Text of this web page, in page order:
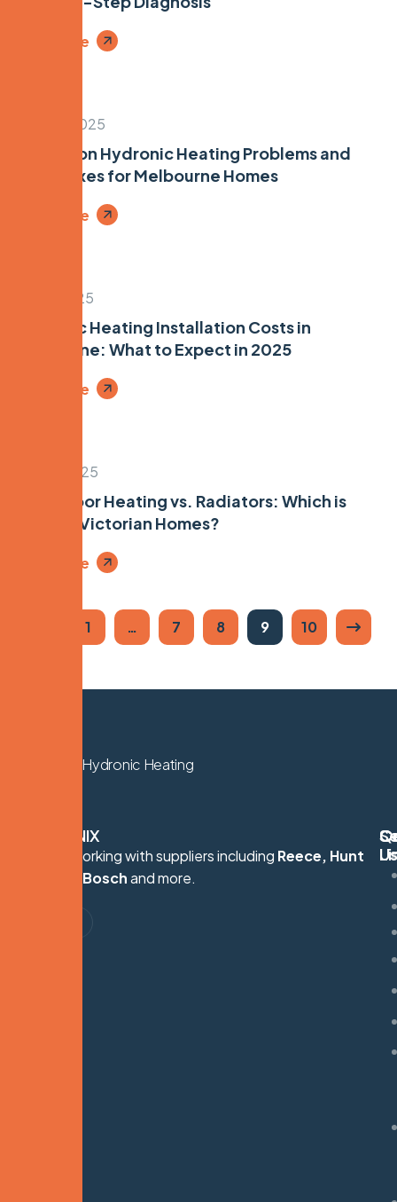
Read More
June 26, 2025
7 Common Hydronic Heating Problems and
Quick Fixes for Melbourne Homes
Read More
May 6, 2025
Hydronic Heating Installation Costs in
Melbourne: What to Expect in 2025
Read More
April 17, 2025
Underfloor Heating vs. Radiators: Which is
Best for Victorian Homes?
Read More
1 … 7 8 9 10
We Know Hydronic Heating
HYDRONIX
Proudly working with suppliers including Reece, Hunt
Heating, Boschand more.
Us